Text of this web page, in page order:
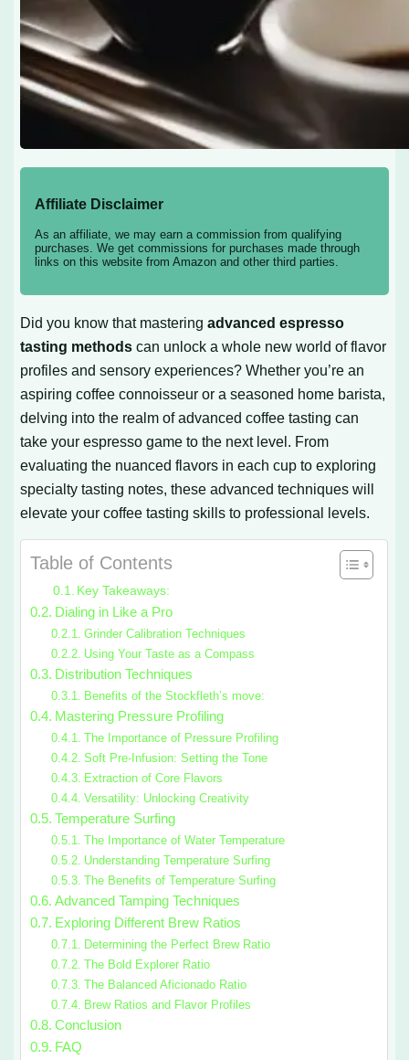
Affiliate Disclaimer
As an affiliate, we may earn a commission from qualifying
purchases. We get commissions for purchases made through
links on this website from Amazon and other third parties.
Did you know that masteringadvanced espresso
tasting methods can unlock a whole new world of flavor
profiles and sensory experiences? Whether you’re an
aspiring coffee connoisseur or a seasoned home barista,
delving into the realm of advanced coffee tasting can
take your espresso game to the next level. From
evaluating the nuanced flavors in each cup to exploring
specialty tasting notes, these advanced techniques will
elevate your coffee tasting skills to professional levels.
Table of Contents
Key Takeaways:
Dialing in Like a Pro
Grinder Calibration Techniques
Using Your Taste as a Compass
Distribution Techniques
Benefits of the Stockfleth’s move:
Mastering Pressure Profiling
The Importance of Pressure Profiling
Soft Pre-Infusion: Setting the Tone
Extraction of Core Flavors
Versatility: Unlocking Creativity
Temperature Surfing
The Importance of Water Temperature
Understanding Temperature Surfing
The Benefits of Temperature Surfing
Advanced Tamping Techniques
Exploring Different Brew Ratios
Determining the Perfect Brew Ratio
The Bold Explorer Ratio
The Balanced Aficionado Ratio
Brew Ratios and Flavor Profiles
Conclusion
FAQ